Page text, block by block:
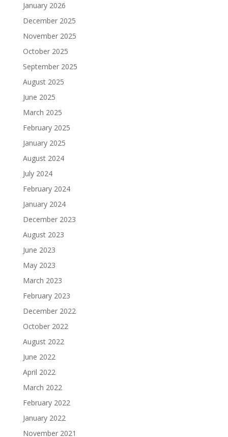
January 2026
December 2025
November 2025
October 2025
September 2025
August 2025
June 2025
March 2025
February 2025
January 2025
August 2024
July 2024
February 2024
January 2024
December 2023
August 2023
June 2023
May 2023
March 2023
February 2023
December 2022
October 2022
August 2022
June 2022
April 2022
March 2022
February 2022
January 2022
November 2021